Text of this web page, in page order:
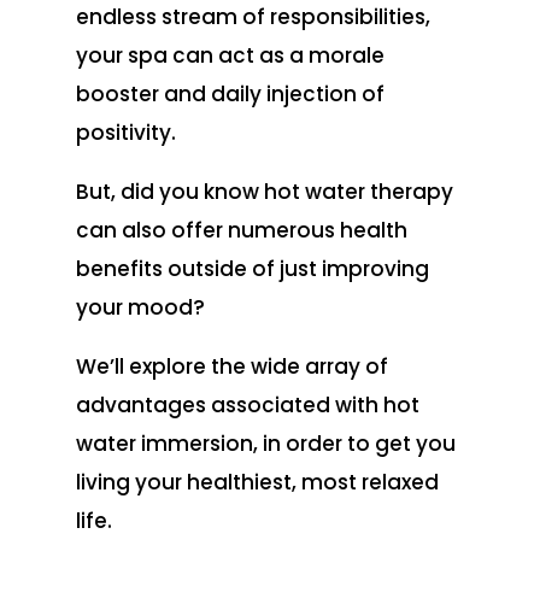
endless stream of responsibilities,
your spa can act as a morale
booster and daily injection of
positivity.
But, did you know hot water therapy
can also offer numerous health
benefits outside of just improving
your mood?
We’ll explore the wide array of
advantages associated with hot
water immersion, in order to get you
living your healthiest, most relaxed
life.